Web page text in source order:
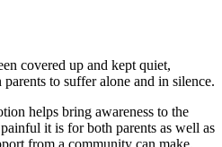
covered up and kept quiet,
to suffer alone and in silence.
helps bring awareness to the
it is for both parents as well as
from a community can make.